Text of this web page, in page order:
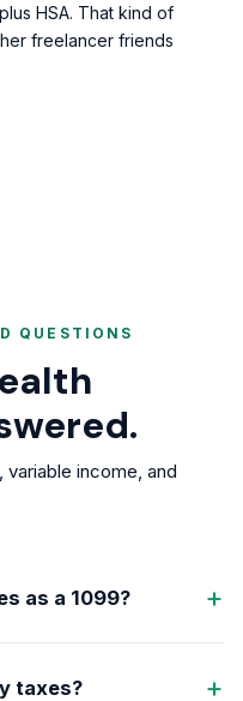
HSA. That kind of
freelancer friends
QUESTIONS
variable income, and
as a 1099?
taxes?